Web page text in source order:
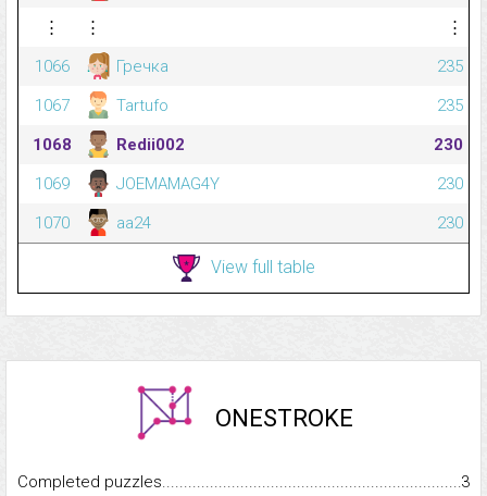
⋮
⋮
⋮
1066
Гречка
235
1067
Tartufo
235
1068
Redii002
230
1069
JOEMAMAG4Y
230
1070
aa24 230
View full table
ONESTROKE
Completed
3